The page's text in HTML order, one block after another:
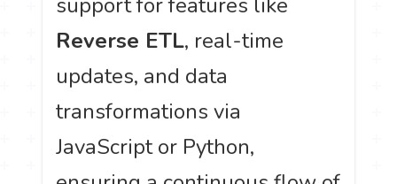
Reverse ETL, real-time
updates, and data
transformations via
JavaScript or Python,